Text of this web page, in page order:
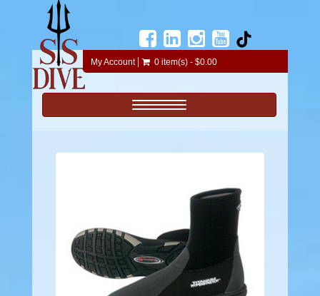
My Account 0 item(s) - $0.00
Toggle navigation